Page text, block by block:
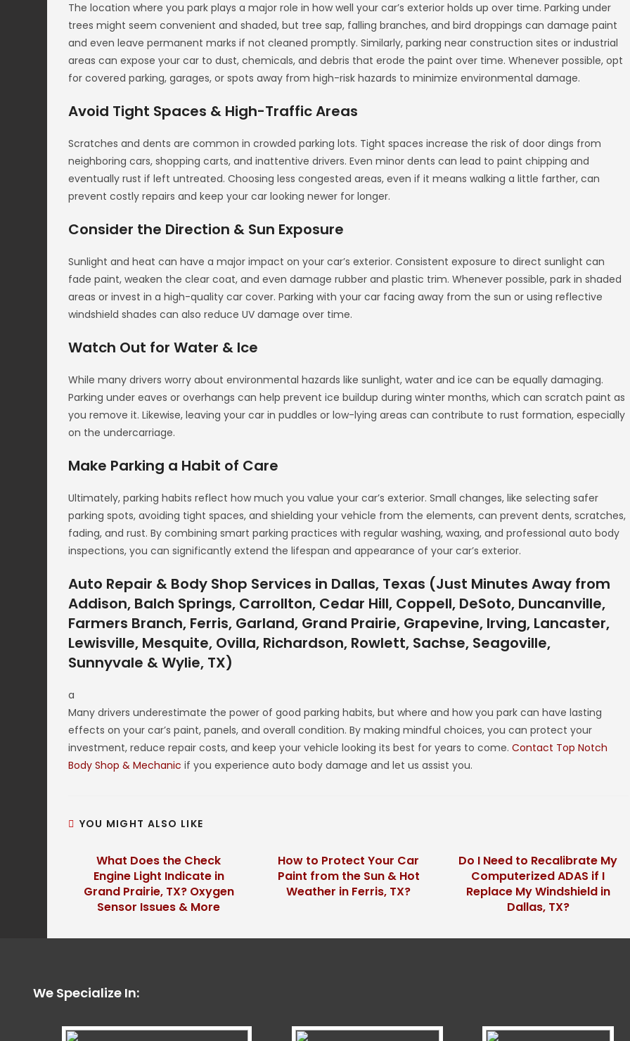
The location where you park plays a major role in how well your car’s exterior holds up over time. Parking under
trees might seem convenient and shaded, but tree sap, falling branches, and bird droppings can damage paint
and even leave permanent marks if not cleaned promptly. Similarly, parking near construction sites or industrial
areas can expose your car to dust, chemicals, and debris that erode the paint over time. Whenever possible, opt
for covered parking, garages, or spots away from high-risk hazards to minimize environmental damage.
Avoid Tight Spaces & High-Traffic Areas
Scratches and dents are common in crowded parking lots. Tight spaces increase the risk of door dings from
neighboring cars, shopping carts, and inattentive drivers. Even minor dents can lead to paint chipping and
eventually rust if left untreated. Choosing less congested areas, even if it means walking a little farther, can
prevent costly repairs and keep your car looking newer for longer.
Consider the Direction & Sun Exposure
Sunlight and heat can have a major impact on your car’s exterior. Consistent exposure to direct sunlight can
fade paint, weaken the clear coat, and even damage rubber and plastic trim. Whenever possible, park in shaded
areas or invest in a high-quality car cover. Parking with your car facing away from the sun or using reflective
windshield shades can also reduce UV damage over time.
Watch Out for Water & Ice
While many drivers worry about environmental hazards like sunlight, water and ice can be equally damaging.
Parking under eaves or overhangs can help prevent ice buildup during winter months, which can scratch paint as
you remove it. Likewise, leaving your car in puddles or low-lying areas can contribute to rust formation, especially
on the undercarriage.
Make Parking a Habit of Care
Ultimately, parking habits reflect how much you value your car’s exterior. Small changes, like selecting safer
parking spots, avoiding tight spaces, and shielding your vehicle from the elements, can prevent dents, scratches,
fading, and rust. By combining smart parking practices with regular washing, waxing, and professional auto body
inspections, you can significantly extend the lifespan and appearance of your car’s exterior.
Auto Repair & Body Shop Services in Dallas, Texas (Just Minutes Away from
Addison, Balch Springs, Carrollton, Cedar Hill, Coppell, DeSoto, Duncanville,
Farmers Branch, Ferris, Garland, Grand Prairie, Grapevine, Irving, Lancaster,
Lewisville, Mesquite, Ovilla, Richardson, Rowlett, Sachse, Seagoville,
Sunnyvale & Wylie, TX)
a
Many drivers underestimate the power of good parking habits, but where and how you park can have lasting
effects on your car’s paint, panels, and overall condition. By making mindful choices, you can protect your
investment, reduce repair costs, and keep your vehicle looking its best for years to come.Contact Top Notch
Body Shop & Mechanic if you experience auto body damage and let us assist you.
YOU MIGHT ALSO LIKE
What Does the Check
Engine Light Indicate in
Grand Prairie, TX? Oxygen
Sensor Issues & More
How to Protect Your Car
Paint from the Sun & Hot
Weather in Ferris, TX?
Do I Need to Recalibrate My
Computerized ADAS if I
Replace My Windshield in
Dallas, TX?
We Specialize In: